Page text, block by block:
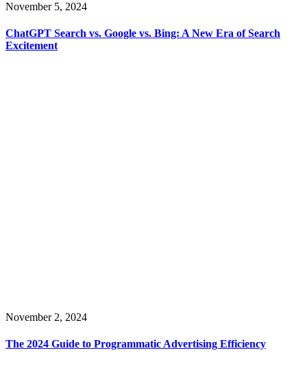
November 5, 2024
ChatGPT Search vs. Google vs. Bing: A New Era of Search
Excitement
November 2, 2024
The 2024 Guide to Programmatic Advertising Efficiency